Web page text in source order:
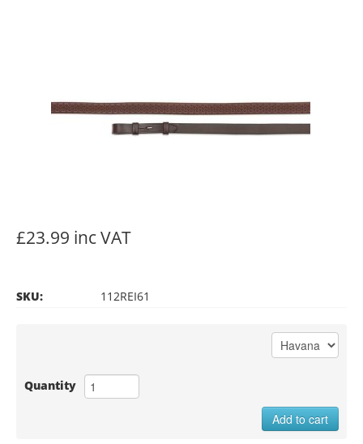
£23.99 inc VAT
SKU: 112REI61
Quantity
Add to cart